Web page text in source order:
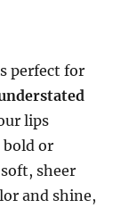
perfect for
lips
or
sheer
and shine,